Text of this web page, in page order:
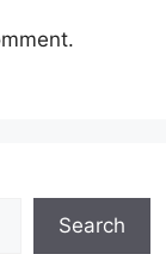
Search